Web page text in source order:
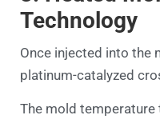
Technology
Once injected into the
platinum-catalyzed
The mold temperature